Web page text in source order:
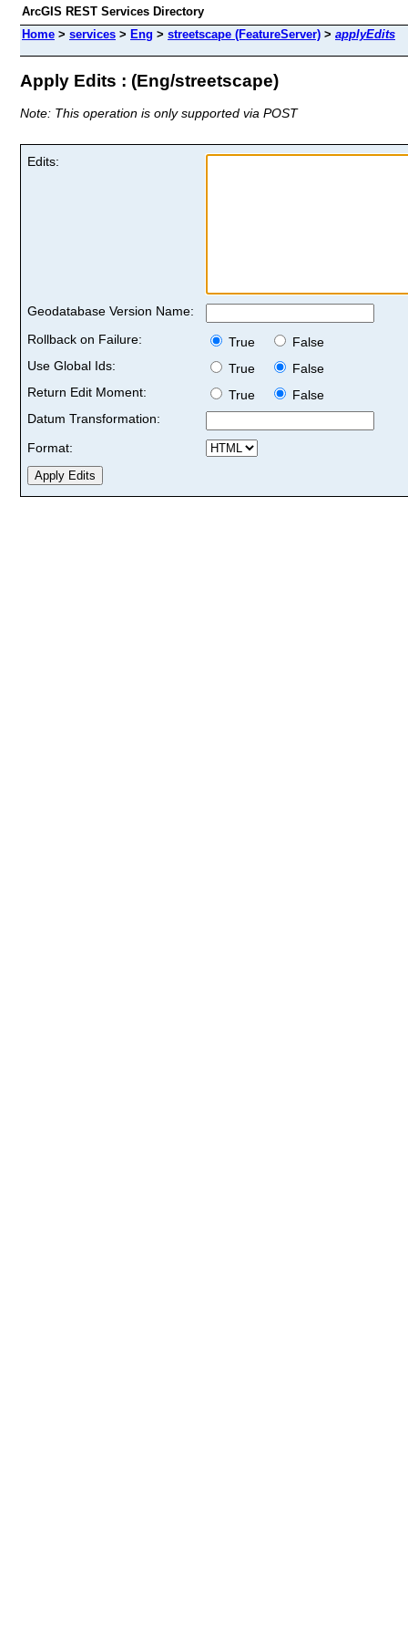
ArcGIS REST Services Directory
Home > services > Eng > streetscape (FeatureServer) > applyEdits
Apply Edits : (Eng/streetscape)
Note: This operation is only supported via POST
Edits:
Geodatabase Version Name:
Rollback on Failure:
True
False
Use Global Ids:
True
False
Return Edit Moment:
True
False
Datum Transformation:
Format: